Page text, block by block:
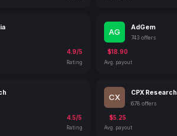
4.9/5
Rating
AG AdGem
743 offers
$18.90
Avg. payout
4.5/5
Rating
CX CPX Research
678 offers
$5.25
Avg. payout